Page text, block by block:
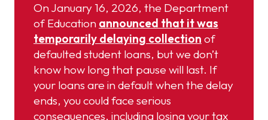
On January 16, 2026, the Department
of Education announced that it was
temporarily delaying collection of
defaulted student loans, but we don’t
know how long that pause will last. If
your loans are in default when the delay
ends, you could face serious
consequences, including losing your tax